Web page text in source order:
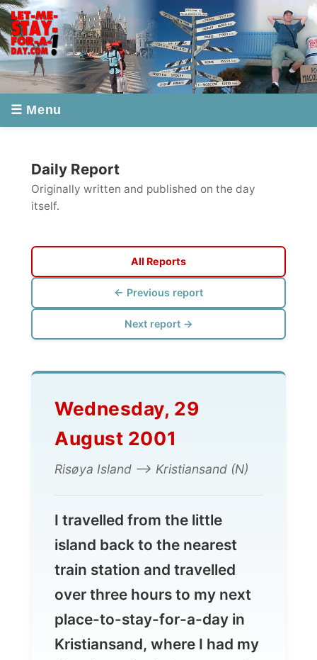
Originally written and published on the day
itself.
← Previous report
Next report →
Wednesday, 29
August 2001
I travelled from the little
island back to the nearest
train station and travelled
over three hours to my next
place-to-stay-for-a-day in
Kristiansand, where I had my
first time of reindeer meat for
dinner!